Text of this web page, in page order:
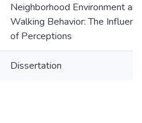
Neighborhood Environment and
Walking Behavior: The
of Perceptions
Dissertation